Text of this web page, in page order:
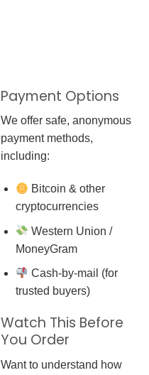
Payment Options
We offer safe, anonymous
payment methods,
including:
Bitcoin & other
cryptocurrencies
Western Union /
MoneyGram
Cash-by-mail (for
trusted buyers)
Watch This Before
You Order
Want to understand how